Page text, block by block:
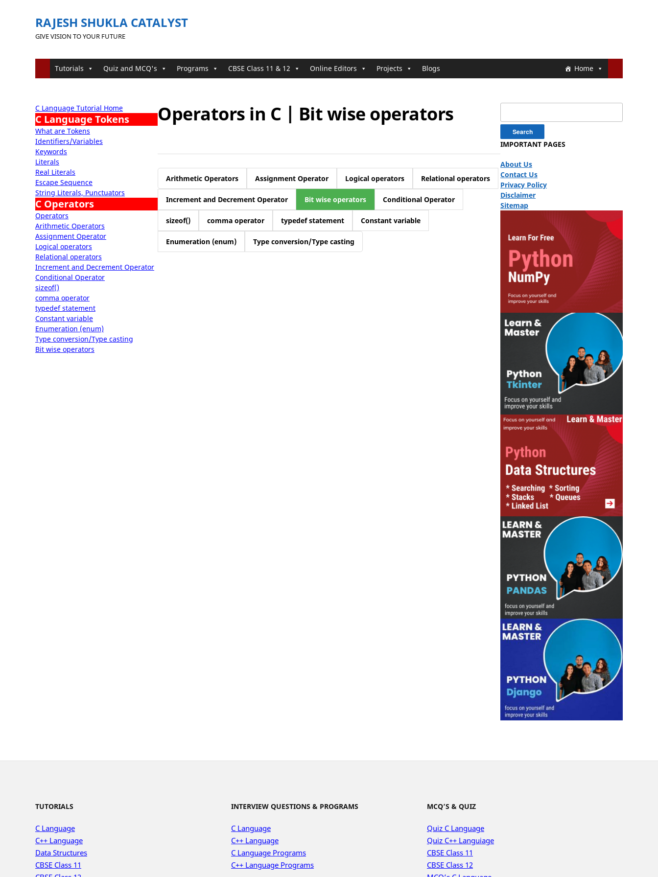
RAJESH SHUKLA CATALYST
GIVE VISION TO YOUR FUTURE
Home
Tutorials Quiz and MCQ's Programs CBSE Class 11 & 12 Online Editors Projects Blogs
C Language Tutorial Home
C Language Tokens
What are Tokens
Identifiers/Variables
Keywords
Literals
Real Literals
Escape Sequence
String Literals, Punctuators
C Operators
Operators
Arithmetic Operators
Assignment Operator
Logical operators
Relational operators
Increment and Decrement Operator
Conditional Operator
sizeof()
comma operator
typedef statement
Constant variable
Enumeration (enum)
Type conversion/Type casting
Bit wise operators
Operators in C | Bit wise operators
Arithmetic Operators Assignment Operator Logical operators Relational operators
Increment and Decrement Operator Bit wise operators Conditional Operator
sizeof() comma operator typedef statement Constant variable
Enumeration (enum) Type conversion/Type casting
IMPORTANT PAGES
About Us
Contact Us
Privacy Policy
Disclaimer
Sitemap
TUTORIALS
C Language
C++ Language
Data Structures
CBSE Class 11
INTERVIEW QUESTIONS & PROGRAMS
C Language
C++ Language
C Language Programs
C++ Language Programs
MCQ’S & QUIZ
Quiz C Language
Quiz C++ Languiage
CBSE Class 11
CBSE Class 12